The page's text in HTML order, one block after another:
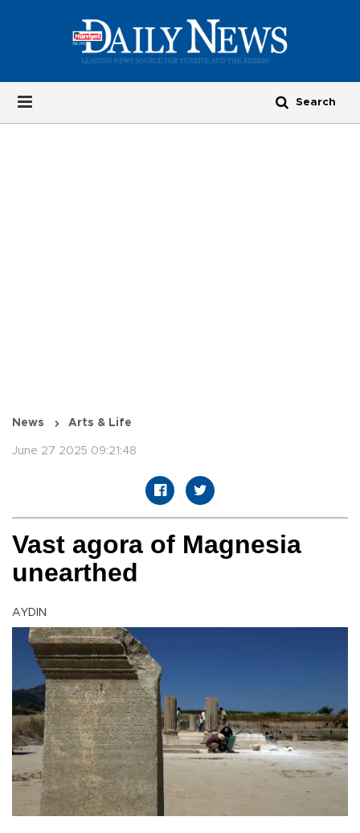
News Arts & Life
June 27 2025 09:21:48
Vast agora of Magnesia
unearthed
AYDIN